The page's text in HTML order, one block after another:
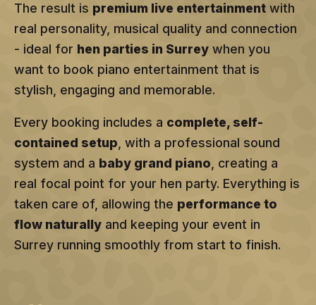
The result is premium live entertainment with
real personality, musical quality and connection
- ideal for hen parties in Surrey when you
want to book piano entertainment that is
stylish, engaging and memorable.
Every booking includes a complete, self-
contained setup , with a professional sound
system and a baby grand piano , creating a
real focal point for your hen party. Everything is
taken care of, allowing the performance to
flow naturally and keeping your event in
Surrey running smoothly from start to finish.